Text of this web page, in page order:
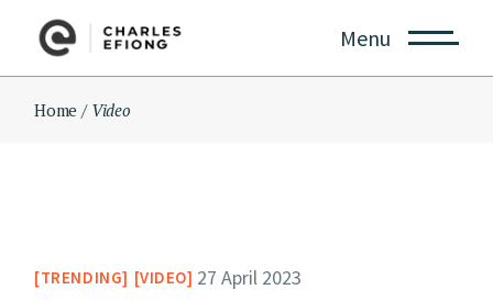
Menu
Home Video
TRENDING VIDEO 27 April 2023